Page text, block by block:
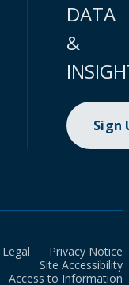
DATA
&
Sign
Legal
Privacy Notice
Site Accessibility
Access to Information